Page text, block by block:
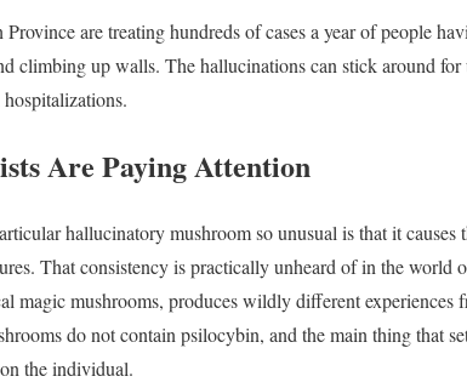
are treating hundreds of cases a year of people
climbing up walls. The hallucinations can stick around
Are Paying Attention
hallucinatory mushroom so unusual is that it
That consistency is practically unheard of in the world
magic mushrooms, produces wildly different experiences
do not contain psilocybin, and the main thing that
the individual.